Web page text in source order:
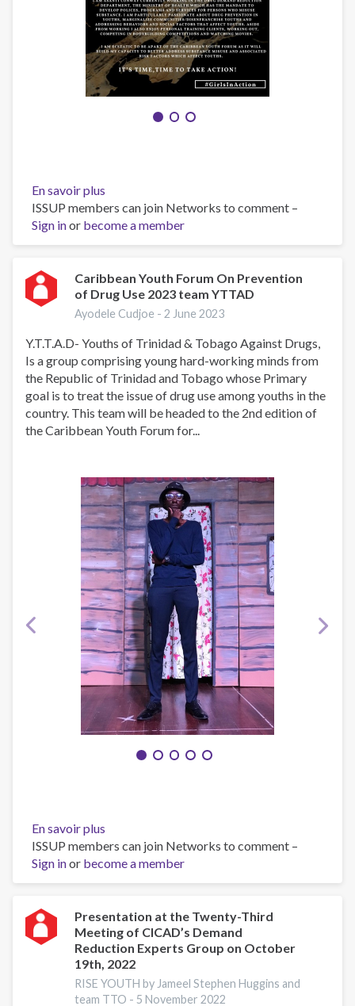
En savoir plus
Team
Guyana
||
GIA-
Girls
In
ISSUP members can join Networks to comment –
Sign inor become a member
Caribbean Youth Forum On Prevention
of Drug Use 2023 team YTTAD
Ayodele Cudjoe -2 June 2023
Y.T.T.A.D- Youths of Trinidad & Tobago Against Drugs,
Is a group comprising young hard-working minds from
the Republic of Trinidad and Tobago whose Primary
goal is to treat the issue of drug use among youths in the
country. This team will be headed to the 2nd edition of
the Caribbean Youth Forum for...
En savoir plus
Caribbean
Youth
Forum
Prevention
of
Drug
Use
2023
team
ISSUP members can join Networks to comment –
Sign inor become a member
Presentation at the Twenty-Third
Meeting of CICAD’s Demand
Reduction Experts Group on October
19th, 2022
RISE YOUTH by Jameel Stephen Huggins and
team TTO - 5 November 2022